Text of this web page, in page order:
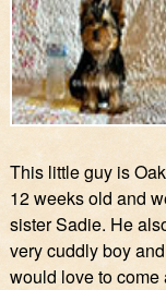
This little guy is
12 weeks old and
sister Sadie. He
very cuddly boy
would love to